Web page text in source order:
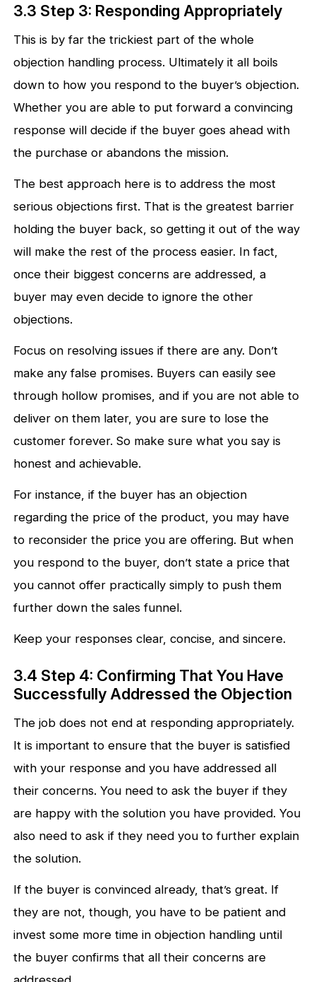
3.3 Step 3: Responding Appropriately
This is by far the trickiest part of the whole
objection handling process. Ultimately it all boils
down to how you respond to the buyer’s objection.
Whether you are able to put forward a convincing
response will decide if the buyer goes ahead with
the purchase or abandons the mission.
The best approach here is to address the most
serious objections first. That is the greatest barrier
holding the buyer back, so getting it out of the way
will make the rest of the process easier. In fact,
once their biggest concerns are addressed, a
buyer may even decide to ignore the other
objections.
Focus on resolving issues if there are any. Don’t
make any false promises. Buyers can easily see
through hollow promises, and if you are not able to
deliver on them later, you are sure to lose the
customer forever. So make sure what you say is
honest and achievable.
For instance, if the buyer has an objection
regarding the price of the product, you may have
to reconsider the price you are offering. But when
you respond to the buyer, don’t state a price that
you cannot offer practically simply to push them
further down the sales funnel.
Keep your responses clear, concise, and sincere.
3.4 Step 4: Confirming That You Have
Successfully Addressed the Objection
The job does not end at responding appropriately.
It is important to ensure that the buyer is satisfied
with your response and you have addressed all
their concerns. You need to ask the buyer if they
are happy with the solution you have provided. You
also need to ask if they need you to further explain
the solution.
If the buyer is convinced already, that’s great. If
they are not, though, you have to be patient and
invest some more time in objection handling until
the buyer confirms that all their concerns are